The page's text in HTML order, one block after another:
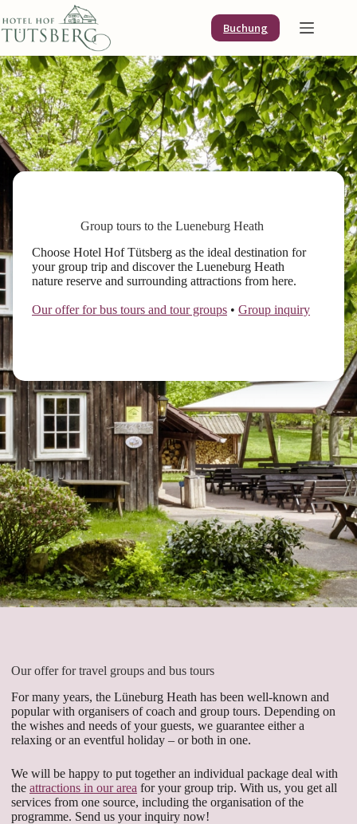
to
content
Buchung
Group tours to the Lueneburg Heath
Choose Hotel Hof Tütsberg as the ideal destination for
your group trip and discover the Lueneburg Heath
nature reserve and surrounding attractions from here.
Our offer for bus tours and tour groups • Group inquiry
Our offer for travel groups and bus tours
For many years, the Lüneburg Heath has been well-known and
popular with organisers of coach and group tours. Depending on
the wishes and needs of your guests, we guarantee either a
relaxing or an eventful holiday – or both in one.
We will be happy to put together an individual package deal with
the attractions in our area for your group trip. With us, you get all
services from one source, including the organisation of the
programme. Send us your inquiry now!